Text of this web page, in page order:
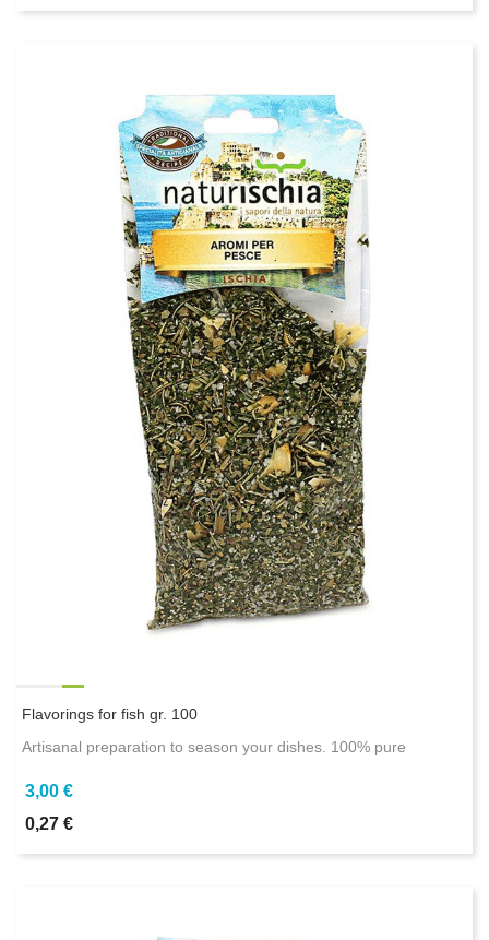
Flavorings for fish gr. 100
Artisanal preparation to season your dishes. 100% pure
3,00 €
0,27 €